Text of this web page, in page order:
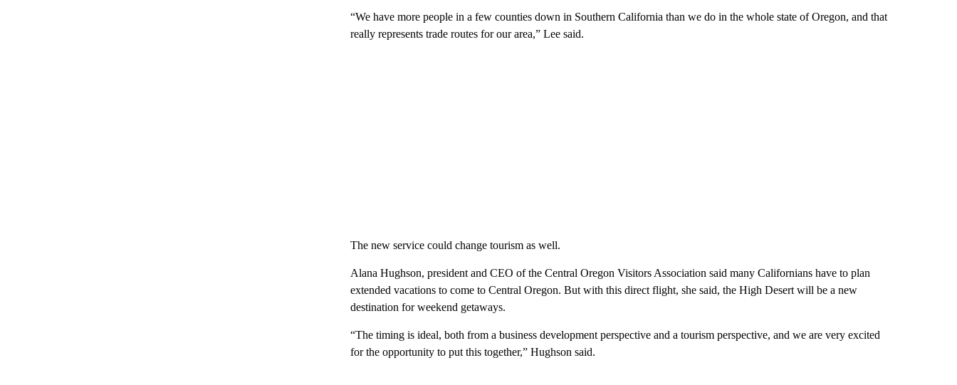
“We have more people in a few counties down in Southern California than we do in the whole state of Oregon, and that
really represents trade routes for our area,” Lee said.
The new service could change tourism as well.
Alana Hughson, president and CEO of the Central Oregon Visitors Association said many Californians have to plan
extended vacations to come to Central Oregon. But with this direct flight, she said, the High Desert will be a new
destination for weekend getaways.
“The timing is ideal, both from a business development perspective and a tourism perspective, and we are very excited
for the opportunity to put this together,” Hughson said.